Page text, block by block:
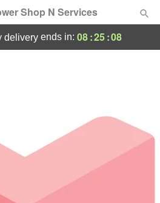
Shop N Services
delivery ends in: 08:25:08